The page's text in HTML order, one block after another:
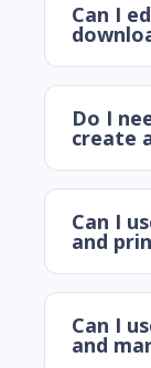
Can I
Do I
create
Can I
and
Can I
and